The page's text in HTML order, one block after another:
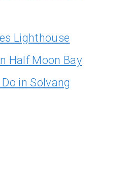
Lighthouse
Half Moon Bay
in Solvang